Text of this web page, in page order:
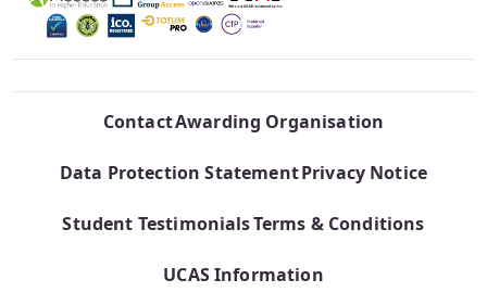
ContactAwarding Organisation
Data Protection StatementPrivacy Notice
Student TestimonialsTerms & Conditions
UCAS Information